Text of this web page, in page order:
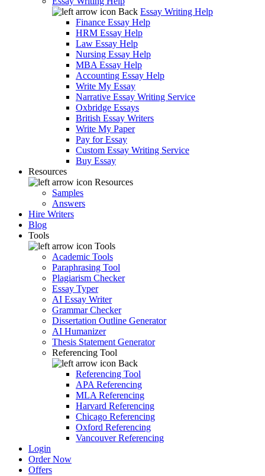
Back Essay Writing Help
Finance Essay Help
HRM Essay Help
Law Essay Help
Nursing Essay Help
MBA Essay Help
Accounting Essay Help
Write My Essay
Narrative Essay Writing Service
Oxbridge Essays
British Essay Writers
Write My Paper
Pay for Essay
Custom Essay Writing Service
Buy Essay
Resources
Resources
Samples
Answers
Hire Writers
Blog
Tools
Tools
Academic Tools
Paraphrasing Tool
Plagiarism Checker
Essay Typer
AI Essay Writer
Grammar Checker
Dissertation Outline Generator
AI Humanizer
Thesis Statement Generator
Referencing Tool
Back
Referencing Tool
APA Referencing
MLA Referencing
Harvard Referencing
Chicago Referencing
Oxford Referencing
Vancouver Referencing
Login
Order Now
Offers